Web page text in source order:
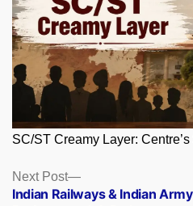
SC/ST Creamy Layer:
Posts
navigation
Next Post
Next
post:
Indian Railways & Indian